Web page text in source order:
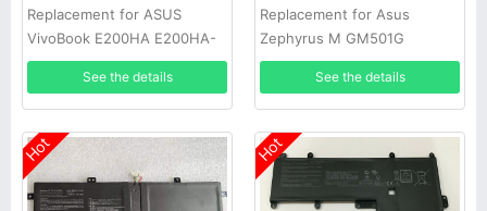
Replacement for ASUS
VivoBook E200HA E200HA-
1A E200HA-1B E200HA-1E
See the details
Replacement for Asus
Zephyrus M GM501G
GM501GS
See the details
Hot Hot